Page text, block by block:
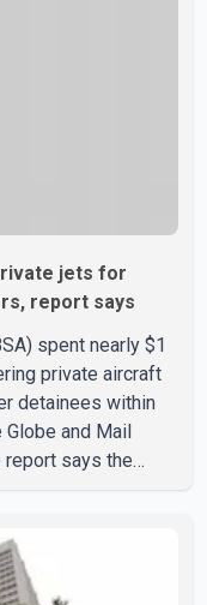
jets for
report says
spent nearly $1
private aircraft
detainees within
Globe and Mail
report says the
the internal
the aircraft was